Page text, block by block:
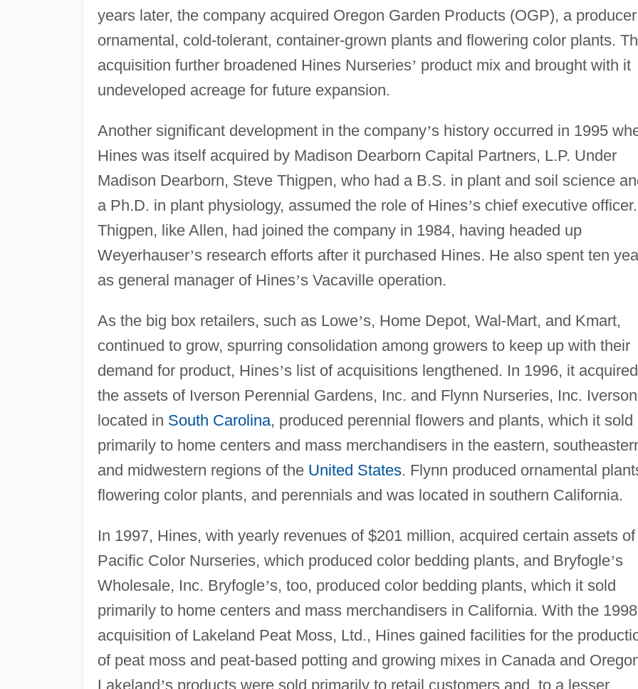
years later, the company acquired Oregon Garden Products (OGP), a
ornamental, cold-tolerant, container-grown plants and flowering color plants.
acquisition further broadened Hines Nurseries’ product mix and brought with it
undeveloped acreage for future expansion.
Another significant development in the company’s history occurred in 1995
Hines was itself acquired by Madison Dearborn Capital Partners, L.P. Under
Madison Dearborn, Steve Thigpen, who had a B.S. in plant and soil science
a Ph.D. in plant physiology, assumed the role of Hines’s chief executive officer.
Thigpen, like Allen, had joined the company in 1984, having headed up
Weyerhauser’s research efforts after it purchased Hines. He also spent ten
as general manager of Hines’s Vacaville operation.
As the big box retailers, such as Lowe’s, Home Depot, Wal-Mart, and Kmart,
continued to grow, spurring consolidation among growers to keep up with their
demand for product, Hines’s list of acquisitions lengthened. In 1996, it acquired
the assets of Iverson Perennial Gardens, Inc. and Flynn Nurseries, Inc.
located in South Carolina, produced perennial flowers and plants, which it sold
primarily to home centers and mass merchandisers in the eastern,
and midwestern regions of the United States. Flynn produced ornamental
flowering color plants, and perennials and was located in southern California.
In 1997, Hines, with yearly revenues of $201 million, acquired certain assets of
Pacific Color Nurseries, which produced color bedding plants, and Bryfogle’s
Wholesale, Inc. Bryfogle’s, too, produced color bedding plants, which it sold
primarily to home centers and mass merchandisers in California. With the 1998
acquisition of Lakeland Peat Moss, Ltd., Hines gained facilities for the
of peat moss and peat-based potting and growing mixes in Canada and
Lakeland’s products were sold primarily to retail customers and, to a lesser